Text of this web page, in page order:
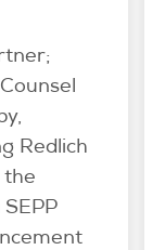
Redlich
the